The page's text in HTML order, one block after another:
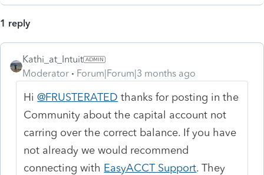
1 reply
Kathi_at_Intuit
Moderator
Forum|Forum|3 months ago
Hi@FRUSTERATED thanks for posting in the
Community about the capital account not
carring over the correct balance. If you have
not already we would recommend
connecting with EasyACCT Support. They